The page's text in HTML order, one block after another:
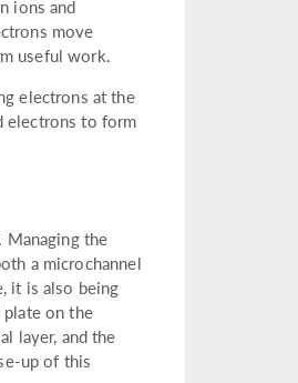
ions and
move
useful work.
electrons at the
electrons to form
Managing the
a microchannel
it is also being
on the
layer, and the
up of this